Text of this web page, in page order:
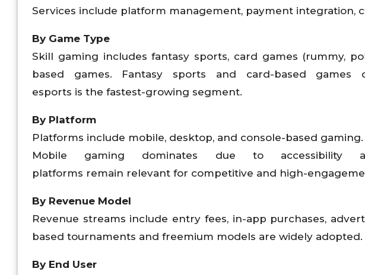
Services include platform management, payment integration,
By Game Type
Skill gaming includes fantasy sports, card games (rummy,
based games. Fantasy sports and card-based games
esports is the fastest-growing segment.
By Platform
Platforms include mobile, desktop, and console-based gaming.
Mobile gaming dominates due to accessibility
platforms remain relevant for competitive and high-
By Revenue Model
Revenue streams include entry fees, in-app purchases,
based tournaments and freemium models are widely adopted.
By End User